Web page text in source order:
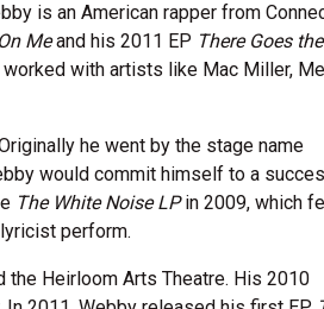
is an American rapper from
Meand his 2011 EP There Goes the
with artists like Mac Miller,
he went by the stage name
would commit himself to a
The White Noise LPin 2009, which
perform.
the Heirloom Arts Theatre. His 2010